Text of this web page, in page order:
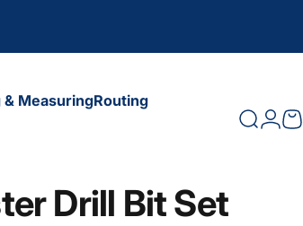
& MeasuringRouting
Search
Drill Bit Set